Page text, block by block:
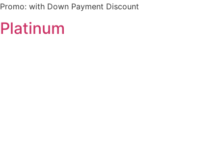
Promo: with Down Payment Discount
Platinum